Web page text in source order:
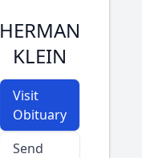
HERMAN
KLEIN
Visit
Obituary
Send